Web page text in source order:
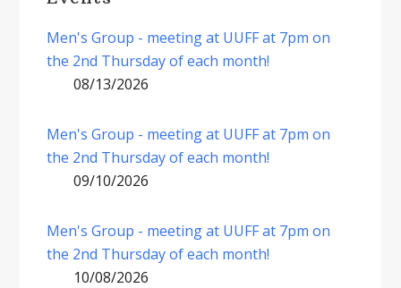
Men's Group - meeting at UUFF at 7pm on
the 2nd Thursday of each month!
08/13/2026
Men's Group - meeting at UUFF at 7pm on
the 2nd Thursday of each month!
09/10/2026
Men's Group - meeting at UUFF at 7pm on
the 2nd Thursday of each month!
10/08/2026